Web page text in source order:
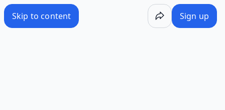
Skip to content Sign up